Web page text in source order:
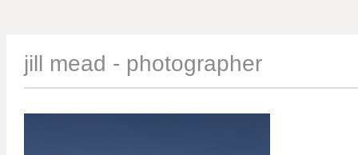
jill mead - photographer